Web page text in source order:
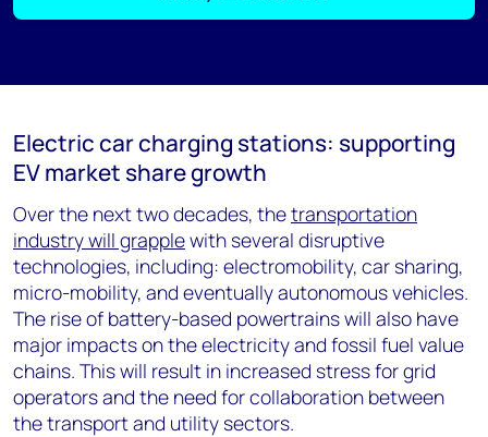
Electric car charging stations: supporting
EV market share growth
Over the next two decades, thetransportation
industry will grapplewith several disruptive
technologies, including: electromobility, car sharing,
micro-mobility, and eventually autonomous vehicles.
The rise of battery-based powertrains will also have
major impacts on the electricity and fossil fuel value
chains. This will result in increased stress for grid
operators and the need for collaboration between
the transport and utility sectors.